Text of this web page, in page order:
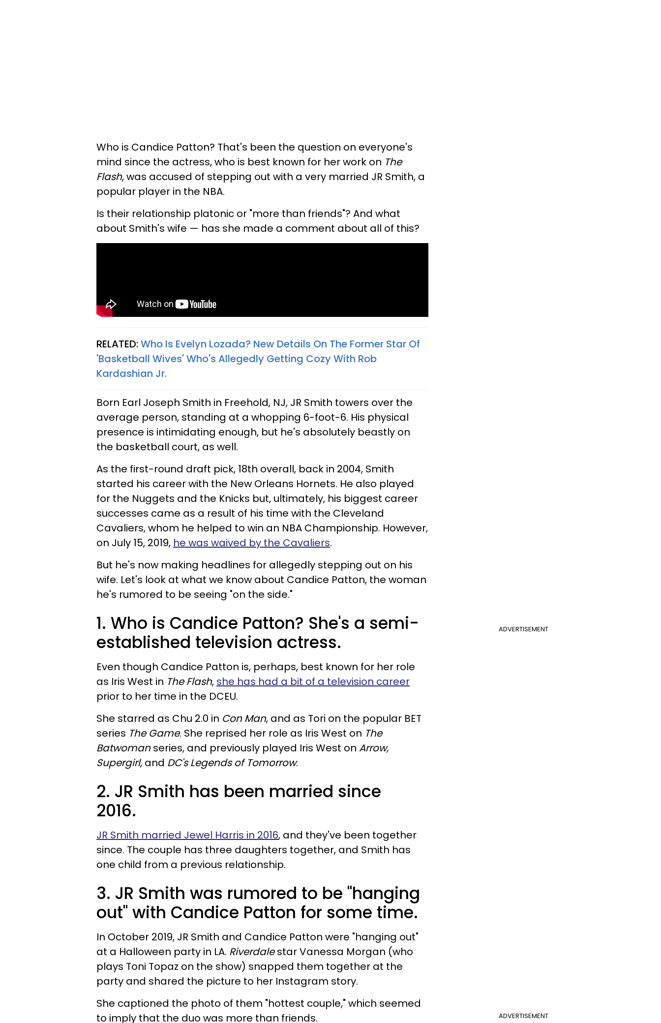
Who is Candice Patton? That's been the question on everyone's
mind since the actress, who is best known for her work on The
Flash, was accused of stepping out with a very married JR Smith, a
popular player in the NBA.
Is their relationship platonic or "more than friends"? And what
about Smith's wife — has she made a comment about all of this?
RELATED:Who Is Evelyn Lozada? New Details On The Former Star Of
'Basketball Wives' Who's Allegedly Getting Cozy With Rob
Kardashian Jr.
Born Earl Joseph Smith in Freehold, NJ, JR Smith towers over the
average person, standing at a whopping 6-foot-6. His physical
presence is intimidating enough, but he's absolutely beastly on
the basketball court, as well.
As the first-round draft pick, 18th overall, back in 2004, Smith
started his career with the New Orleans Hornets. He also played
for the Nuggets and the Knicks but, ultimately, his biggest career
successes came as a result of his time with the Cleveland
Cavaliers, whom he helped to win an NBA Championship. However,
on July 15, 2019, he was waived by the Cavaliers.
But he's now making headlines for allegedly stepping out on his
wife. Let's look at what we know about Candice Patton, the woman
he's rumored to be seeing "on the side."
ADVERTISEMENT
1. Who is Candice Patton? She's a semi-
established television actress.
Even though Candice Patton is, perhaps, best known for her role
as Iris West in The Flash, she has had a bit of a television career
prior to her time in the DCEU.
She starred as Chu 2.0 in Con Man, and as Tori on the popular BET
series The Game. She reprised her role as Iris West on The
Batwomanseries, and previously played Iris West on Arrow,
Supergirl, and DC's Legends of Tomorrow.
2. JR Smith has been married since
2016.
JR Smith married Jewel Harris in 2016, and they've been together
since. The couple has three daughters together, and Smith has
one child from a previous relationship.
3. JR Smith was rumored to be "hanging
out" with Candice Patton for some time.
In October 2019, JR Smith and Candice Patton were "hanging out"
at a Halloween party in LA. Riverdalestar Vanessa Morgan (who
plays Toni Topaz on the show) snapped them together at the
party and shared the picture to her Instagram story.
ADVERTISEMENT
She captioned the photo of them "hottest couple," which seemed
to imply that the duo was more than friends.